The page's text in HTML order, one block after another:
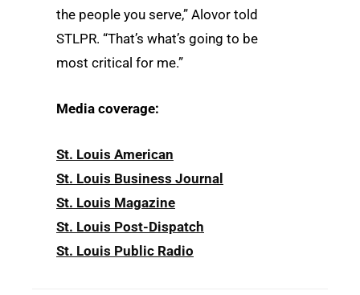
the people you serve,” Alovor told
STLPR. “That’s what’s going to be
most critical for me.”
Media coverage:
St. Louis American
St. Louis Business Journal
St. Louis Magazine
St. Louis Post-Dispatch
St. Louis Public Radio